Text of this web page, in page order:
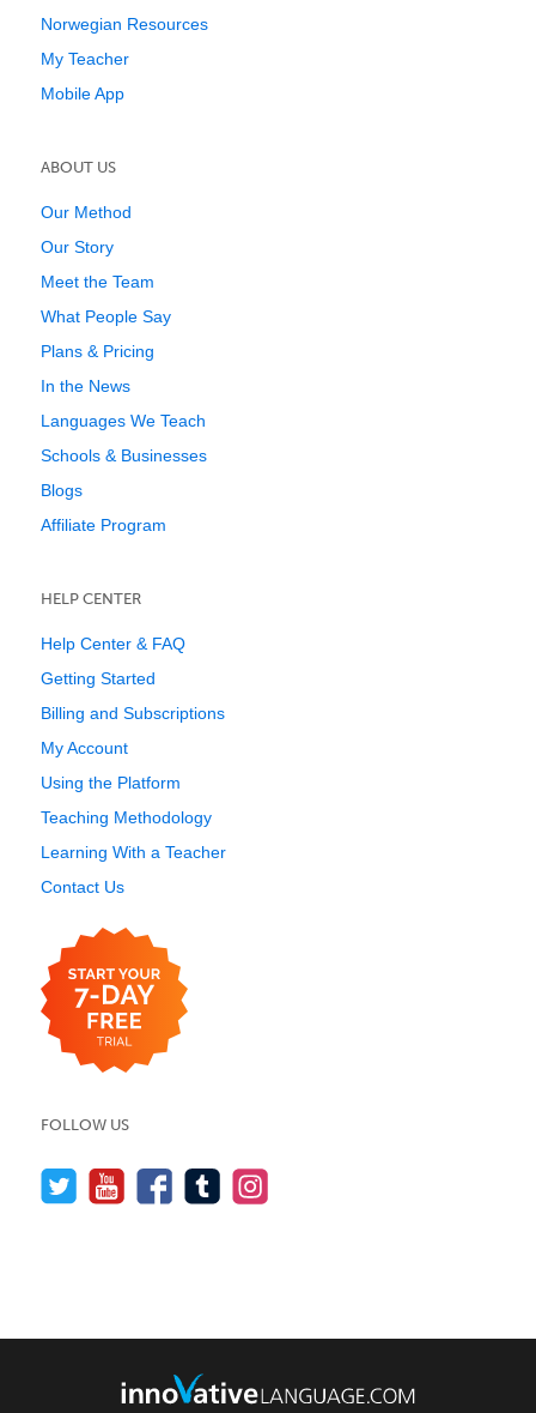
Norwegian Resources
My Teacher
Mobile App
ABOUT US
Our Method
Our Story
Meet the Team
What People Say
Plans & Pricing
In the News
Languages We Teach
Schools & Businesses
Blogs
Affiliate Program
HELP CENTER
Help Center & FAQ
Getting Started
Billing and Subscriptions
My Account
Using the Platform
Teaching Methodology
Learning With a Teacher
Contact Us
FOLLOW US